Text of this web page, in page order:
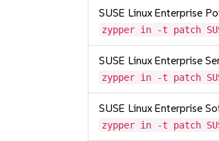
SUSE Linux Enterprise
zypper in -t patch
SUSE Linux Enterprise
zypper in -t patch
SUSE Linux Enterprise
zypper in -t patch